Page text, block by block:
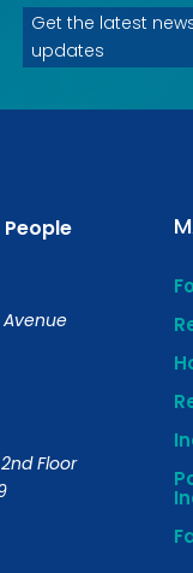
Get the latest
updates
Floor